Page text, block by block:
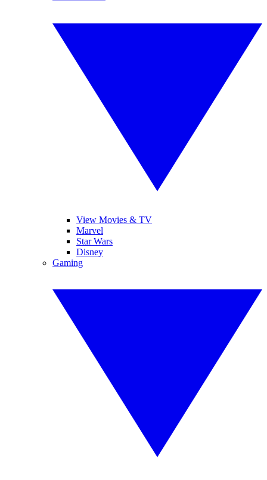
View Movies & TV
Marvel
Star Wars
Disney
Gaming